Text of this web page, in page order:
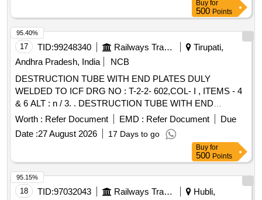
Buy for
500 Points
17 TID:99248340 Railways Transport Services
Tirupati,
Andhra Pradesh, India
NCB
DESTRUCTION TUBE WITH END PLATES DULY
WELDED TO ICF DRG NO : T-2-2- 602,COL- I , ITEMS - 4
& 6 ALT : n / 3. . DESTRUCTION TUBE WITH END
PLATES DULY WELDED TO ICF DRG NO : T-2-2-
602,COL- , ITEMS - 4 & 6 ALT : n / 3. [ Warranty Period: 30
Months after the date of delivery ] [Quantity Tolerance (+/-): 5
%age , Item Category : Normal , Total PO value variation
Permitt ed: Max 8 lacs ] ]
Worth : Refer Document EMD : Refer Document
Due
Date :27 August 2026 17 Days to go
95.40%
Buy for
500 Points
18 TID:97032043 Railways Transport Services
Hubli,
95.15%